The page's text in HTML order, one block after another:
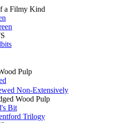
a Filmy Kind
Pulp
Non-Extensively
Wood Pulp
Bit
Trilogy